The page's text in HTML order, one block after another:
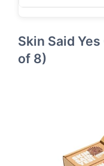
Skin Said
of 8)